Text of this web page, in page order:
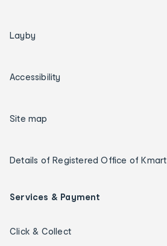
Layby
Accessibility
Site map
Details of Registered Office of Kmart
Services & Payment
Click & Collect